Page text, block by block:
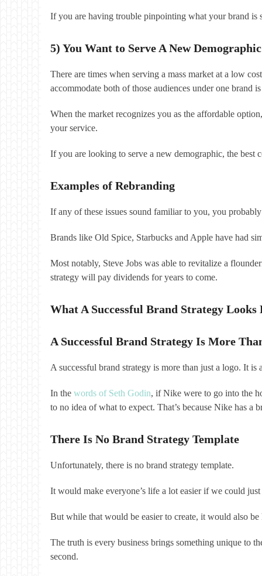
If you are having trouble pinpointing what your brand is
5) You Want to Serve A New Demographic
There are times when serving a mass market at a low
accommodate both of those audiences under one brand
When the market recognizes you as the affordable
your service.
If you are looking to serve a new demographic, the
Examples of Rebranding
If any of these issues sound familiar to you, you
Brands like Old Spice, Starbucks and Apple have had
Most notably, Steve Jobs was able to revitalize a
strategy will pay dividends for years to come.
What A Successful Brand Strategy Looks
A Successful Brand Strategy Is More
A successful brand strategy is more than just a logo. It
In the words of Seth Godin, if Nike were to go into the
to no idea of what to expect. That’s because Nike has a
There Is No Brand Strategy Template
Unfortunately, there is no brand strategy template.
It would make everyone’s life a lot easier if we could
But while that would be easier to create, it would also
The truth is every business brings something unique to
second.